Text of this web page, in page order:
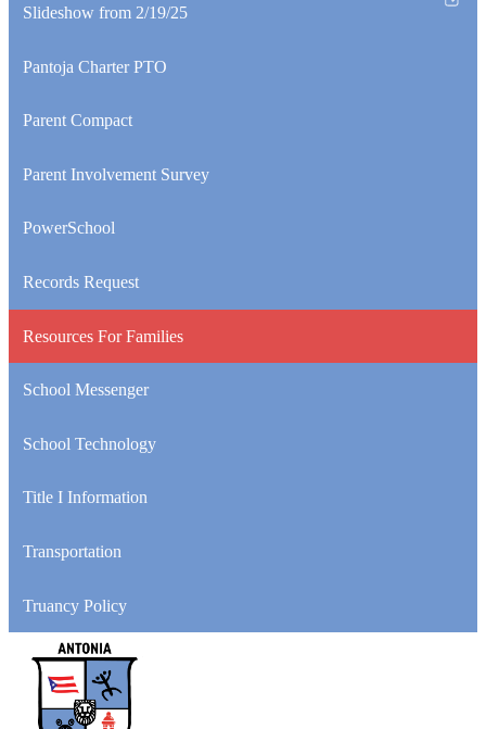
Slideshow from 2/19/25
Link
in
new
Pantoja Charter PTO
Parent Compact
Parent Involvement Survey
PowerSchool
Records Request
Resources For Families
School Messenger
School Technology
Title I Information
Transportation
Truancy Policy